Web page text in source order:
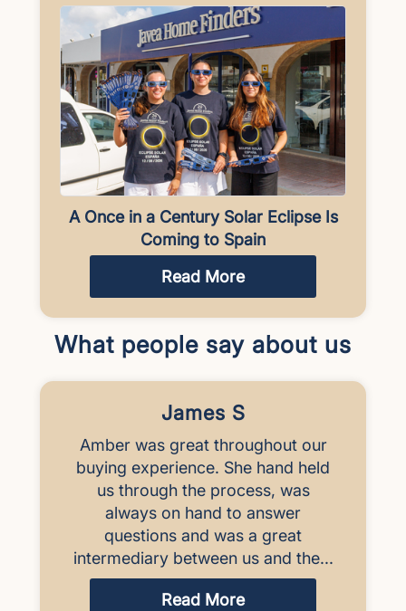
A Once in a Century Solar Eclipse Is
Coming to Spain
Read More
What people say about us
James S
Amber was great throughout our
buying experience. She hand held
us through the process, was
always on hand to answer
questions and was a great
intermediary between us and the...
Read More